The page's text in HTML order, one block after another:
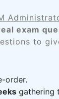
exam
to
order.
gathering